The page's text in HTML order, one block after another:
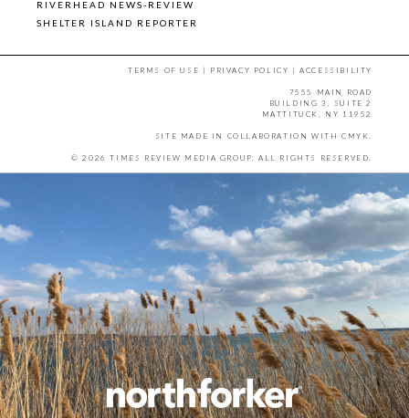
RIVERHEAD NEWS-REVIEW
SHELTER ISLAND REPORTER
TERMS OF USE | PRIVACY POLICY |ACCESSIBILITY
7555 MAIN ROAD
BUILDING 3, SUITE 2
MATTITUCK, NY 11952
SITE MADE IN COLLABORATION WITH CMYK.
© 2026 TIMES REVIEW MEDIA GROUP. ALL RIGHTS RESERVED.